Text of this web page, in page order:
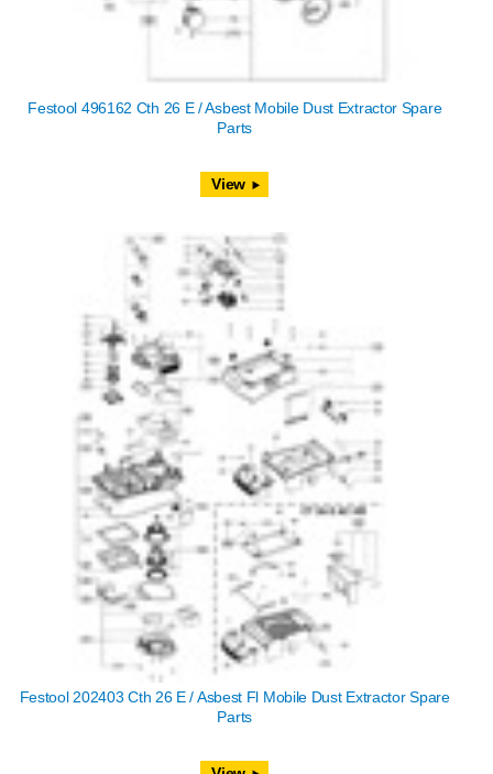
Festool 496162 Cth 26 E / Asbest Mobile Dust Extractor Spare
Parts
View
Festool 202403 Cth 26 E / Asbest Fl Mobile Dust Extractor Spare
Parts